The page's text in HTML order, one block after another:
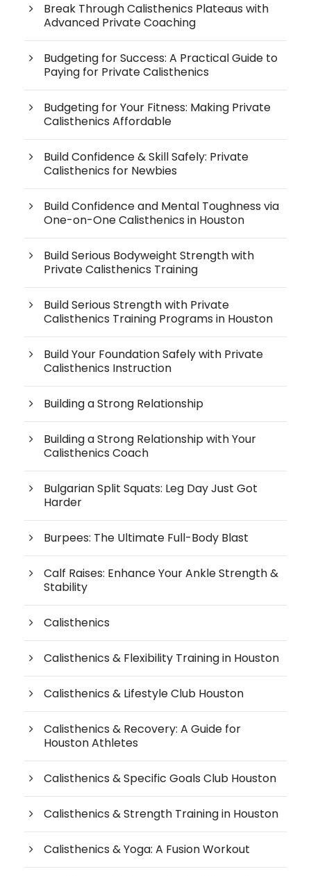
Break Through Calisthenics Plateaus with
Advanced Private Coaching
Budgeting for Success: A Practical Guide to
Paying for Private Calisthenics
Budgeting for Your Fitness: Making Private
Calisthenics Affordable
Build Confidence & Skill Safely: Private
Calisthenics for Newbies
Build Confidence and Mental Toughness via
One-on-One Calisthenics in Houston
Build Serious Bodyweight Strength with
Private Calisthenics Training
Build Serious Strength with Private
Calisthenics Training Programs in Houston
Build Your Foundation Safely with Private
Calisthenics Instruction
Building a Strong Relationship
Building a Strong Relationship with Your
Calisthenics Coach
Bulgarian Split Squats: Leg Day Just Got
Harder
Burpees: The Ultimate Full-Body Blast
Calf Raises: Enhance Your Ankle Strength &
Stability
Calisthenics
Calisthenics & Flexibility Training in Houston
Calisthenics & Lifestyle Club Houston
Calisthenics & Recovery: A Guide for
Houston Athletes
Calisthenics & Specific Goals Club Houston
Calisthenics & Strength Training in Houston
Calisthenics & Yoga: A Fusion Workout